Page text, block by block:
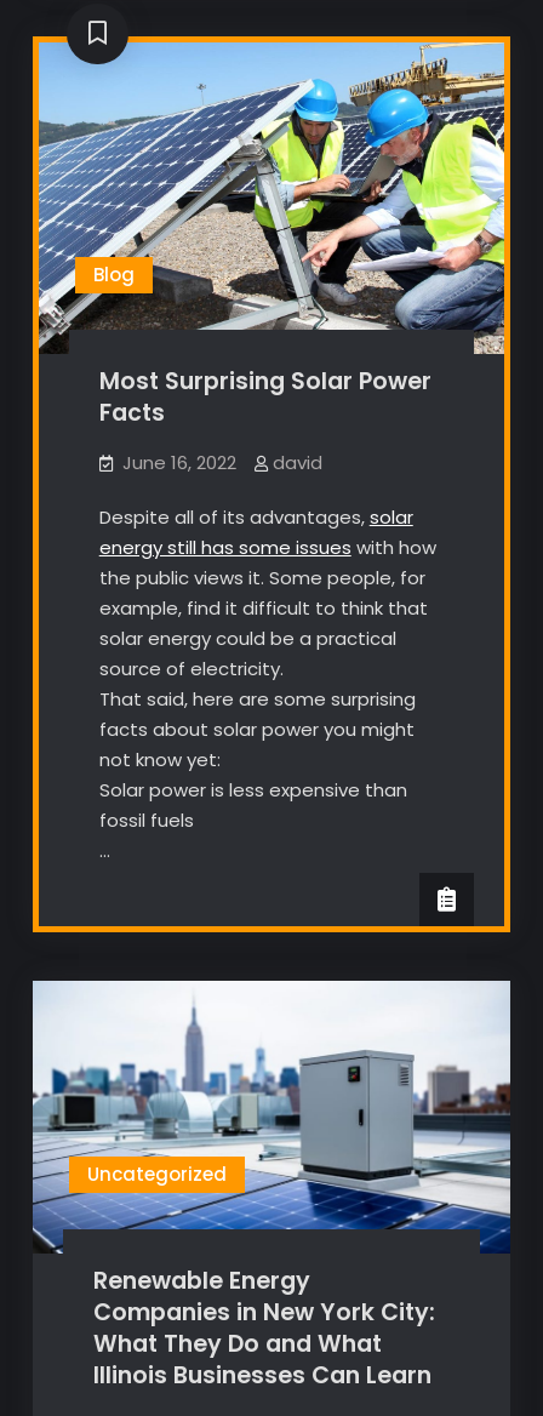
Blog
Most Surprising Solar Power
Facts
June 16, 2022 david
Despite all of its advantages,solar
energy still has some issues with how
the public views it. Some people, for
example, find it difficult to think that
solar energy could be a practical
source of electricity.
That said, here are some surprising
facts about solar power you might
not know yet:
Solar power is less expensive than
fossil fuels
…
Uncategorized
Renewable Energy
Companies in New York City:
What They Do and What
Illinois Businesses Can Learn